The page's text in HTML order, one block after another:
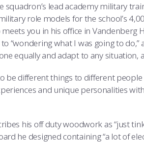
squadron’s lead academy military
role models for the school’s
you in his office in Vandenberg
“wondering what I was going to
equally and adapt to any situation,
be different things to different people
and unique personalities
his off duty woodwork as “just
he designed containing “a lot of